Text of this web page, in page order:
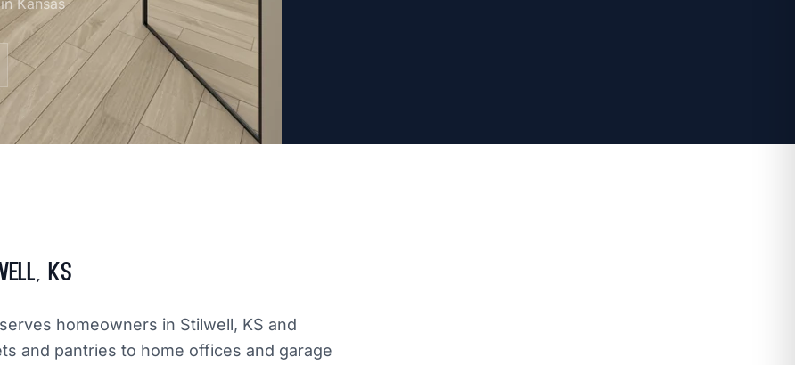
Kansas
KS
homeowners in Stilwell, KS and
and pantries to home offices and garage